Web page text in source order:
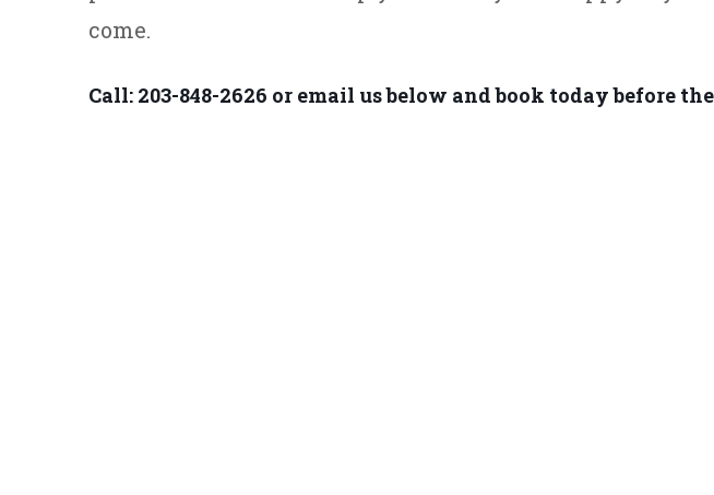
come.
Call: 203-848-2626 or email us below and book today before